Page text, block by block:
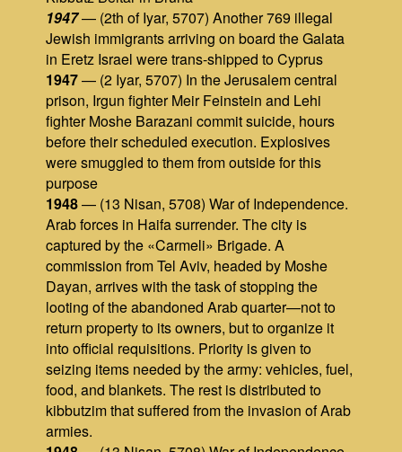
1947— (2th of Iyar, 5707) Another 769 illegal
Jewish immigrants arriving on board the Galata
in Eretz Israel were trans-shipped to Cyprus
1947— (2 Iyar, 5707) In the Jerusalem central
prison, Irgun fighter Meir Feinstein and Lehi
fighter Moshe Barazani commit suicide, hours
before their scheduled execution. Explosives
were smuggled to them from outside for this
purpose
1948— (13 Nisan, 5708) War of Independence.
Arab forces in Haifa surrender. The city is
captured by the «Carmeli» Brigade. A
commission from Tel Aviv, headed by Moshe
Dayan, arrives with the task of stopping the
looting of the abandoned Arab quarter—not to
return property to its owners, but to organize it
into official requisitions. Priority is given to
seizing items needed by the army: vehicles, fuel,
food, and blankets. The rest is distributed to
kibbutzim that suffered from the invasion of Arab
armies.